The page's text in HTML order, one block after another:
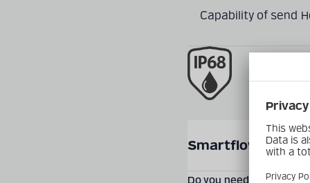
Capability of send
SEND PRODUCT
Smartflow®
Do you need more